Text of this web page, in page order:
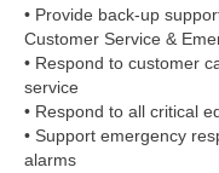
• Provide back-up
Customer Service &
• Respond to customer
service
• Respond to all critical
• Support emergency
alarms